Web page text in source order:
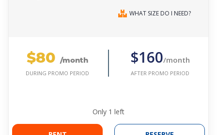
WHAT SIZE DO I NEED?
$80 /month
DURING PROMO PERIOD
$160/month
AFTER PROMO PERIOD
Only 1 left